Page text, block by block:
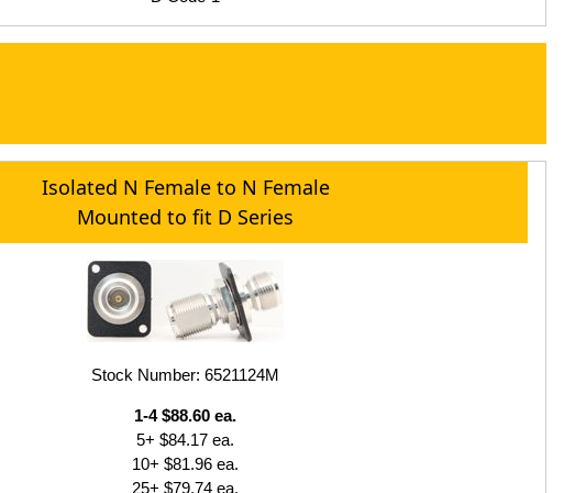
Isolated N Female to N Female
Mounted to fit D Series
Stock Number: 6521124M
1-4 $88.60 ea.
5+ $84.17 ea.
10+ $81.96 ea.
25+ $79.74 ea.